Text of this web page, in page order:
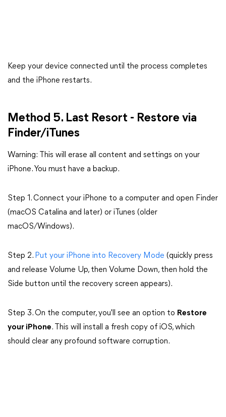
Keep your device connected until the process completes
and the iPhone restarts.
Method 5. Last Resort - Restore via
Finder/iTunes
Warning: This will erase all content and settings on your
iPhone. You must have a backup.
Step 1. Connect your iPhone to a computer and open Finder
(macOS Catalina and later) or iTunes (older
macOS/Windows).
Step 2. Put your iPhone into Recovery Mode (quickly press
and release Volume Up, then Volume Down, then hold the
Side button until the recovery screen appears).
Step 3. On the computer, you'll see an option to Restore
your iPhone. This will install a fresh copy of iOS, which
should clear any profound software corruption.